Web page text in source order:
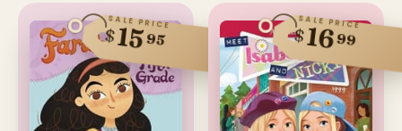
SALE PRICE
$1595
SALE PRICE
$1699